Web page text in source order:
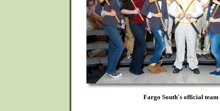
Fargo South's official